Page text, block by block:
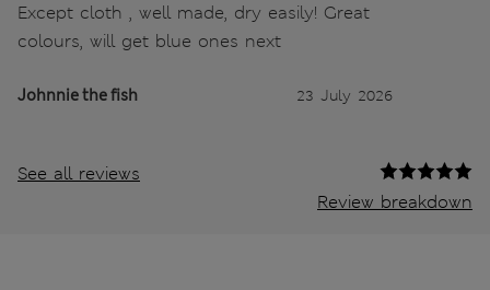
Except cloth , well made, dry easily! Great
colours, will get blue ones next
Johnnie the fish 23 July 2026
See all reviews
Review breakdown